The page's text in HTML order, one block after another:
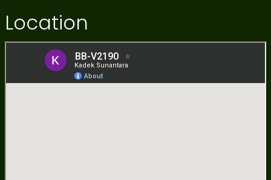
Location